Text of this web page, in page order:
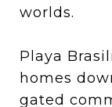
worlds.
Playa
homes
gated